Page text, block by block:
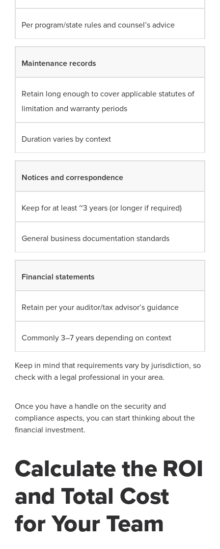
Per program/state rules and counsel’s advice
Maintenance records
Retain long enough to cover applicable statutes of
limitation and warranty periods
Duration varies by context
Notices and correspondence
Keep for at least ~3 years (or longer if required)
General business documentation standards
Financial statements
Retain per your auditor/tax advisor’s guidance
Commonly 3–7 years depending on context
Keep in mind that requirements vary by jurisdiction, so
check with a legal professional in your area.
Once you have a handle on the security and
compliance aspects, you can start thinking about the
financial investment.
Calculate the ROI
and Total Cost
for Your Team